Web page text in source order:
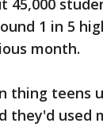
45,000
1 in 5
month.
thing teens
they'd used